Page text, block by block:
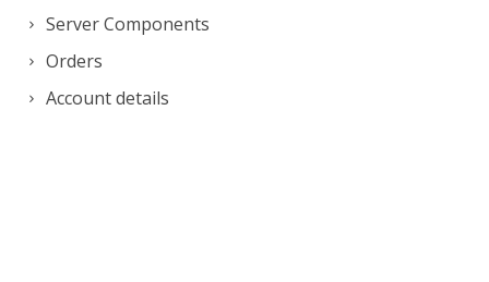
Server Components
Orders
Account details